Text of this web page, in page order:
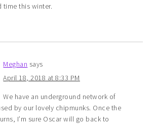
time this winter.
Meghan says
April 18, 2018 at 8:33 PM
We have an underground network of
by our lovely chipmunks. Once the
I’m sure Oscar will go back to